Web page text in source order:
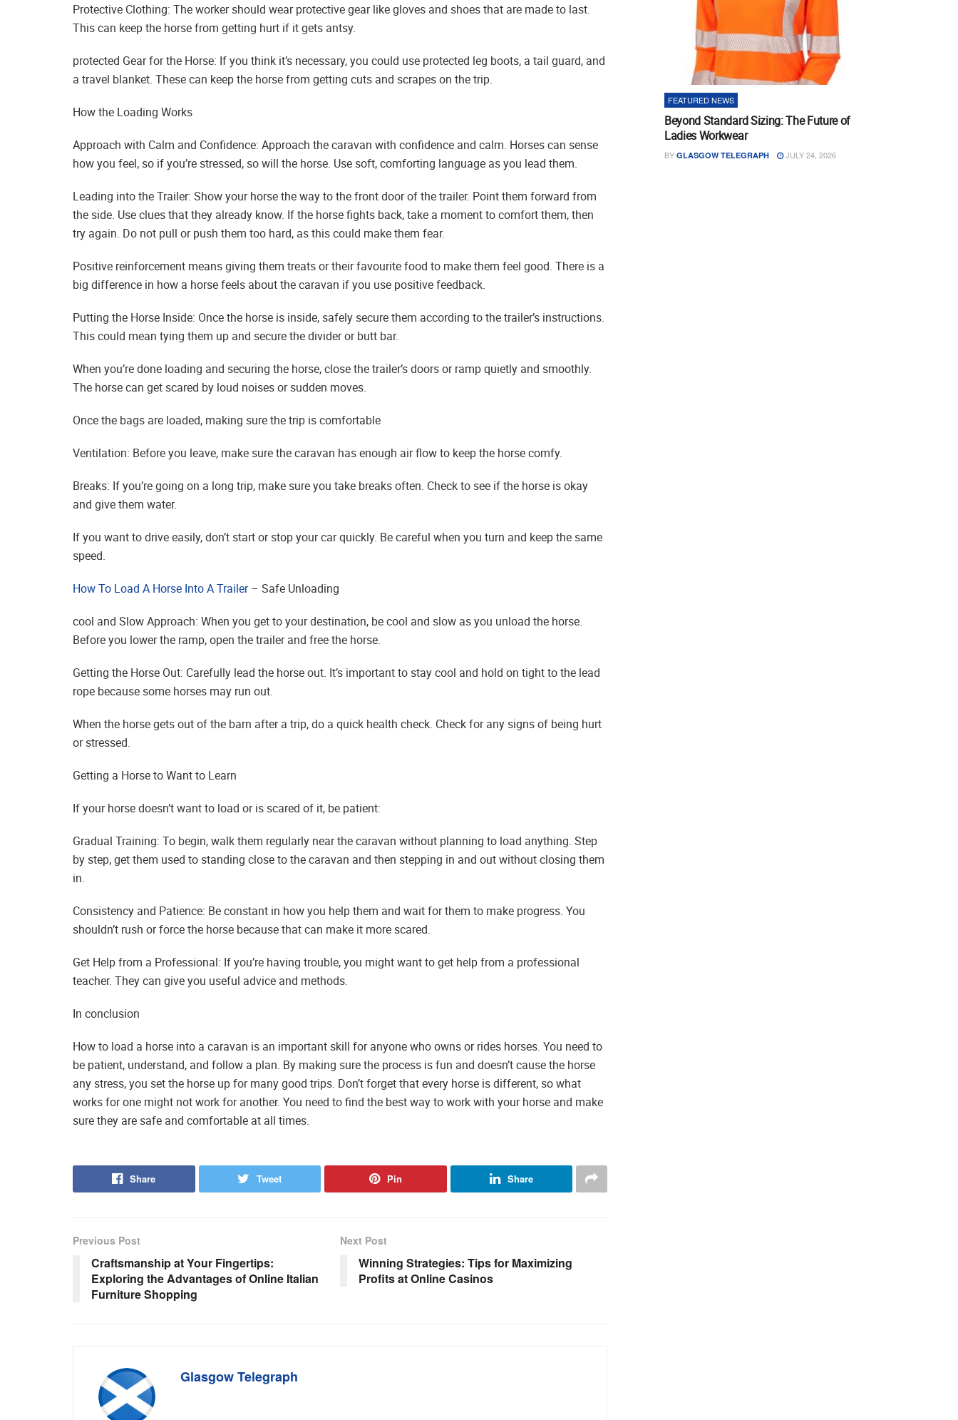
Protective Clothing: The worker should wear protective gear like gloves and shoes that are made to last.
This can keep the horse from getting hurt if it gets antsy.
protected Gear for the Horse: If you think it’s necessary, you could use protected leg boots, a tail guard, and
a travel blanket. These can keep the horse from getting cuts and scrapes on the trip.
How the Loading Works
Approach with Calm and Confidence: Approach the caravan with confidence and calm. Horses can sense
how you feel, so if you’re stressed, so will the horse. Use soft, comforting language as you lead them.
Leading into the Trailer: Show your horse the way to the front door of the trailer. Point them forward from
the side. Use clues that they already know. If the horse fights back, take a moment to comfort them, then
try again. Do not pull or push them too hard, as this could make them fear.
Positive reinforcement means giving them treats or their favourite food to make them feel good. There is a
big difference in how a horse feels about the caravan if you use positive feedback.
Putting the Horse Inside: Once the horse is inside, safely secure them according to the trailer’s instructions.
This could mean tying them up and secure the divider or butt bar.
When you’re done loading and securing the horse, close the trailer’s doors or ramp quietly and smoothly.
The horse can get scared by loud noises or sudden moves.
Once the bags are loaded, making sure the trip is comfortable
Ventilation: Before you leave, make sure the caravan has enough air flow to keep the horse comfy.
Breaks: If you’re going on a long trip, make sure you take breaks often. Check to see if the horse is okay
and give them water.
If you want to drive easily, don’t start or stop your car quickly. Be careful when you turn and keep the same
speed.
How To Load A Horse Into A Trailer– Safe Unloading
cool and Slow Approach: When you get to your destination, be cool and slow as you unload the horse.
Before you lower the ramp, open the trailer and free the horse.
Getting the Horse Out: Carefully lead the horse out. It’s important to stay cool and hold on tight to the lead
rope because some horses may run out.
When the horse gets out of the barn after a trip, do a quick health check. Check for any signs of being hurt
or stressed.
Getting a Horse to Want to Learn
If your horse doesn’t want to load or is scared of it, be patient:
Gradual Training: To begin, walk them regularly near the caravan without planning to load anything. Step
by step, get them used to standing close to the caravan and then stepping in and out without closing them
in.
Consistency and Patience: Be constant in how you help them and wait for them to make progress. You
shouldn’t rush or force the horse because that can make it more scared.
Get Help from a Professional: If you’re having trouble, you might want to get help from a professional
teacher. They can give you useful advice and methods.
In conclusion
How to load a horse into a caravan is an important skill for anyone who owns or rides horses. You need to
be patient, understand, and follow a plan. By making sure the process is fun and doesn’t cause the horse
any stress, you set the horse up for many good trips. Don’t forget that every horse is different, so what
works for one might not work for another. You need to find the best way to work with your horse and make
sure they are safe and comfortable at all times.
Share Tweet Pin Share
Previous Post
Craftsmanship at Your Fingertips:
Exploring the Advantages of Online Italian
Furniture Shopping
Next Post
Winning Strategies: Tips for Maximizing
Profits at Online Casinos
Glasgow Telegraph
FEATURED NEWS
Beyond Standard Sizing: The Future of
Ladies Workwear
BY GLASGOW TELEGRAPH JULY 24, 2026